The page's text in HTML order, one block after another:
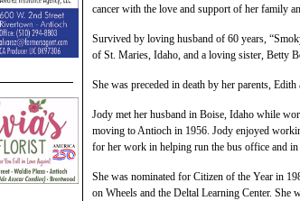
cancer with the love and support of her family
Survived by loving husband of 60 years,
of St. Maries, Idaho, and a loving sister, Betty
She was preceded in death by her parents,
Jody met her husband in Boise, Idaho while
moving to Antioch in 1956. Jody enjoyed
for her work in helping run the bus office and
She was nominated for Citizen of the Year in
on Wheels and the Deltal Learning Center. She